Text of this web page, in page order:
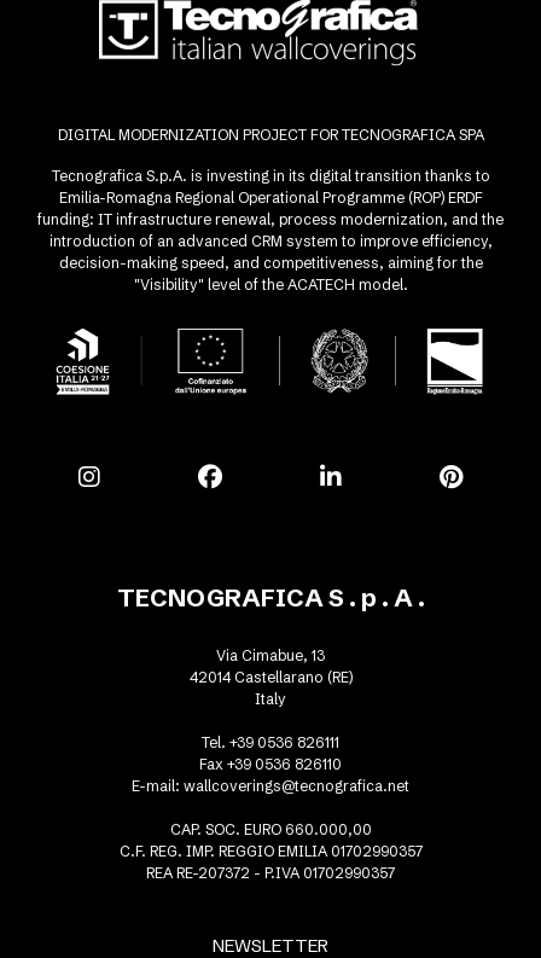
DIGITAL MODERNIZATION PROJECT FOR TECNOGRAFICA SPA
Tecnografica S.p.A. is investing in its digital transition thanks to
Emilia-Romagna Regional Operational Programme (ROP) ERDF
funding: IT infrastructure renewal, process modernization, and the
introduction of an advanced CRM system to improve efficiency,
decision-making speed, and competitiveness, aiming for the
"Visibility" level of the ACATECH model.
NEWSLETTER
TECNOGRAFICA S . p . A .
Via Cimabue, 13
42014 Castellarano (RE)
Italy
Tel. +39 0536 826111
Fax +39 0536 826110
E-mail: wallcoverings@tecnografica.net
CAP. SOC. EURO 660.000,00
C.F. REG. IMP. REGGIO EMILIA 01702990357
REA RE-207372 - P.IVA 01702990357